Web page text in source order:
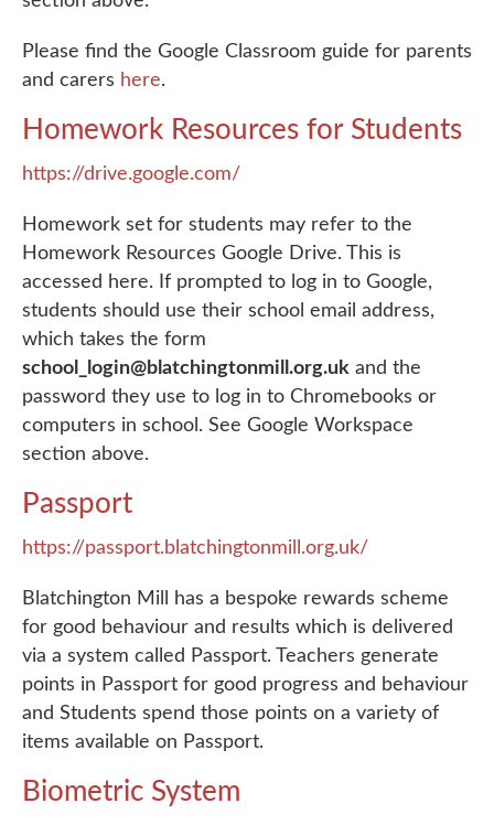
Please find the Google Classroom guide for parents
and carers here.
Homework Resources for Students
https://drive.google.com/
Homework set for students may refer to the
Homework Resources Google Drive. This is
accessed here. If prompted to log in to Google,
students should use their school email address,
which takes the form
school_login@blatchingtonmill.org.uk and the
password they use to log in to Chromebooks or
computers in school. See Google Workspace
section above.
Passport
https://passport.blatchingtonmill.org.uk/
Blatchington Mill has a bespoke rewards scheme
for good behaviour and results which is delivered
via a system called Passport. Teachers generate
points in Passport for good progress and behaviour
and Students spend those points on a variety of
items available on Passport.
Biometric System